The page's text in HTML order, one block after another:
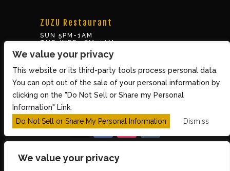
We value your privacy
ZUZU Restaurant
SUN 5PM-1AM
TUE-WED 5PM-1AM
THUR-SAT 5PM-2AM
BOX OFFICE
10 Brookline St., Cambridge MA 02139
TUE – SUN 3PM-8PM
We value your privacy
This website or its third-party tools process personal data.
You can opt out of the sale of your personal information by
clicking on the "Do Not Sell or Share my Personal
Information" Link.
Do Not Sell or Share My Personal Information
Dismiss